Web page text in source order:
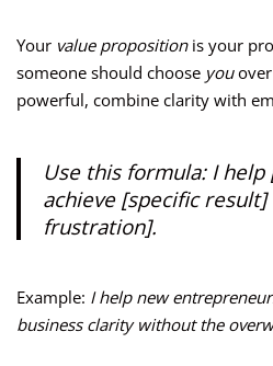
Your value propositionis your
someone should choose youover
powerful, combine clarity with
Use this formula: I help
achieve [specific
frustration].
Example: I help new
business clarity without the